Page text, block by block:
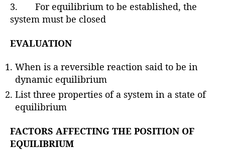
3. For equilibrium to be established, the
system must be closed
EVALUATION
When is a reversible reaction said to be in
dynamic equilibrium
List three properties of a system in a state of
equilibrium
FACTORS AFFECTING THE POSITION OF
EQUILIBRIUM